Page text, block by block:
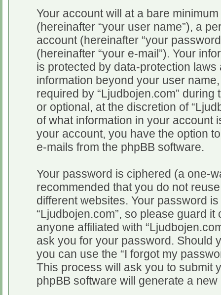
Your account will at a bare
(hereinafter “your user name”), a
account (hereinafter “your
(hereinafter “your e-mail”). Your
is protected by data-protection
information beyond your user
required by “Ljudbojen.com”
or optional, at the discretion of
of what information in your account
your account, you have the option
e-mails from the phpBB software.
Your password is ciphered (a one-
recommended that you do not
different websites. Your password
“Ljudbojen.com”, so please guard
anyone affiliated with
ask you for your password. Should
you can use the “I forgot my
This process will ask you to submit
phpBB software will generate a